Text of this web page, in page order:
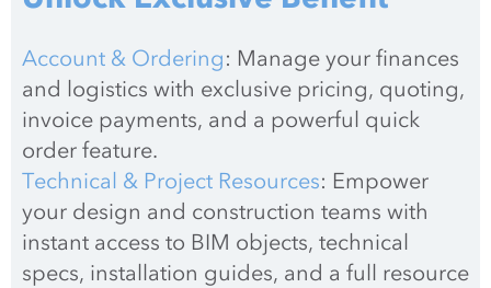
Account & Ordering: Manage your finances
and logistics with exclusive pricing, quoting,
invoice payments, and a powerful quick
order feature.
Technical & Project Resources: Empower
your design and construction teams with
instant access to BIM objects, technical
specs, installation guides, and a full resource